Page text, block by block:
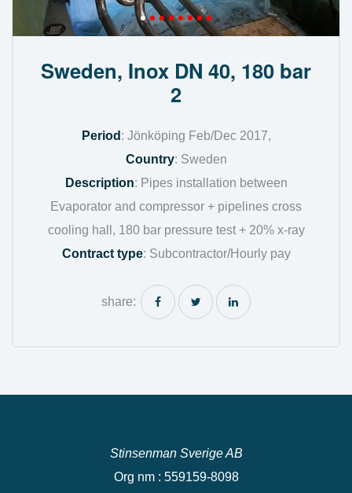
Sweden, Inox DN 40, 180 bar
2
Period : Jönköping Feb/Dec 2017,
Country: Sweden
Description: Pipes installation between
Evaporator and compressor + pipelines cross
cooling hall, 180 bar pressure test + 20% x-ray
Contract type: Subcontractor/Hourly pay
share:
Stinsenman Sverige AB
Org nm : 559159-8098